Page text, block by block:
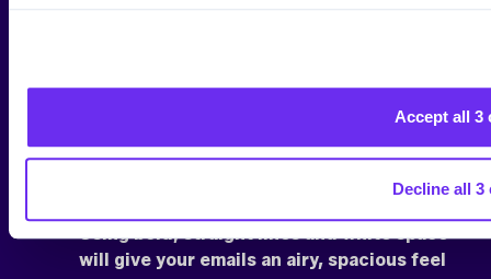
Accept all 3
Decline all
Using bold, straight lines and white space
will give your emails an airy, spacious feel